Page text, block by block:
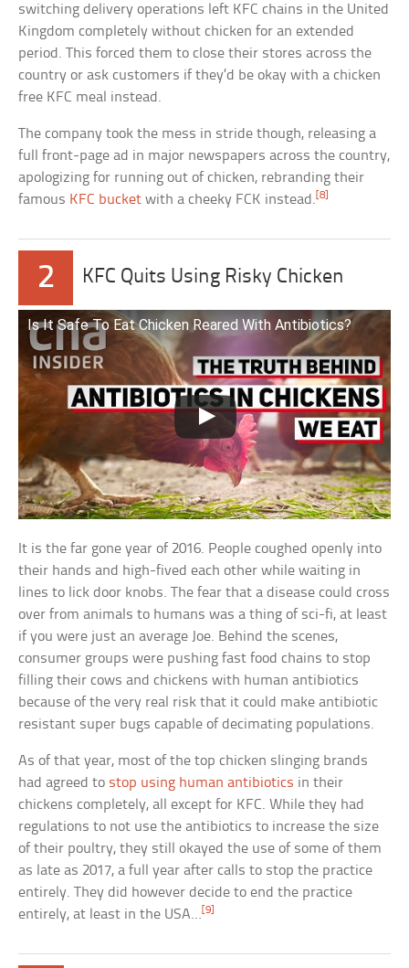
switching delivery operations left KFC chains in the United
Kingdom completely without chicken for an extended
period. This forced them to close their stores across the
country or ask customers if they’d be okay with a chicken
free KFC meal instead.
The company took the mess in stride though, releasing a
full front-page ad in major newspapers across the country,
apologizing for running out of chicken, rebranding their
famous KFC bucket with a cheeky FCK instead.[8]
2 KFC Quits Using Risky Chicken
Is It Safe To Eat Chicken Reared With Antibiotics?
It is the far gone year of 2016. People coughed openly into
their hands and high-fived each other while waiting in
lines to lick door knobs. The fear that a disease could cross
over from animals to humans was a thing of sci-fi, at least
if you were just an average Joe. Behind the scenes,
consumer groups were pushing fast food chains to stop
filling their cows and chickens with human antibiotics
because of the very real risk that it could make antibiotic
resistant super bugs capable of decimating populations.
As of that year, most of the top chicken slinging brands
had agreed to stop using human antibiotics in their
chickens completely, all except for KFC. While they had
regulations to not use the antibiotics to increase the size
of their poultry, they still okayed the use of some of them
as late as 2017, a full year after calls to stop the practice
entirely. They did however decide to end the practice
entirely, at least in the USA…[9]